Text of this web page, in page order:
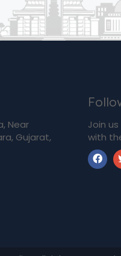
Near
Gujarat,
Join
with